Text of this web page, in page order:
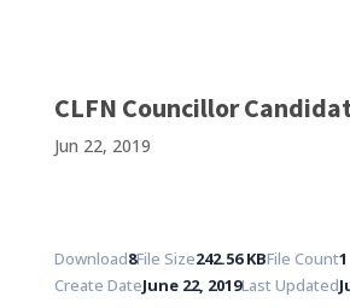
CLFN Councillor
Jun 22, 2019
Download8File Size242.56 KBFile Count1
Create DateJune 22, 2019Last Updated